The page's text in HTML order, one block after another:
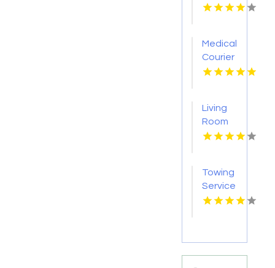
Pakenham
Medical
Courier
Service
Living
Room
Furniture
TX
Towing
Service
Seaside